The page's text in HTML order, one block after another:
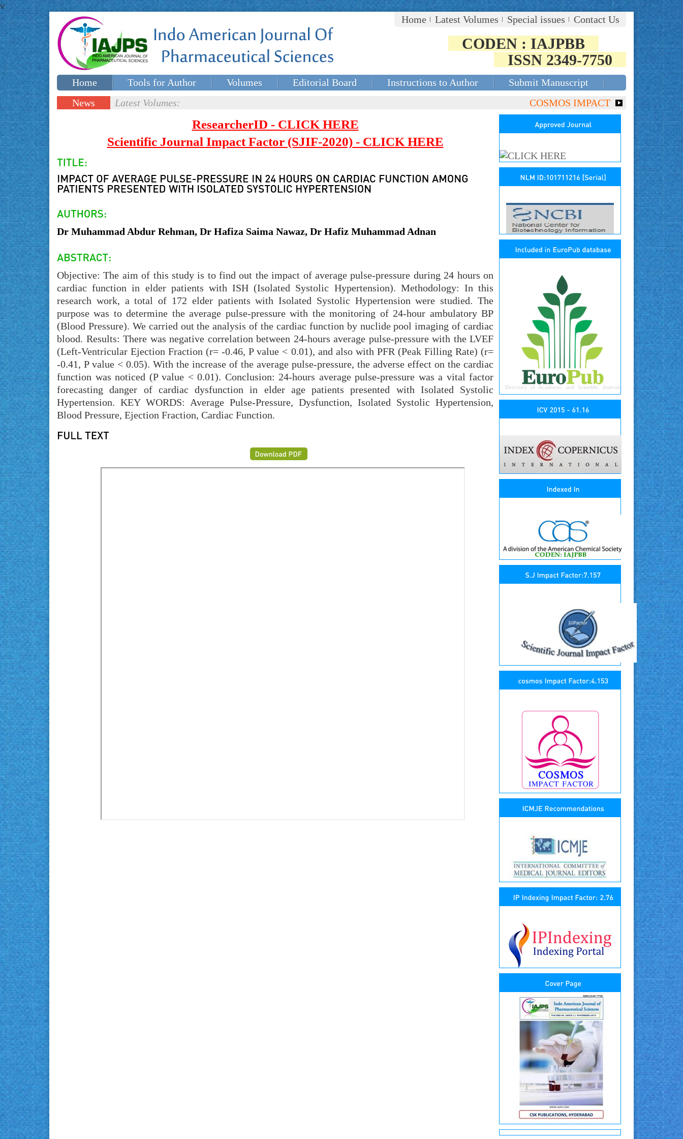
v
Home
Latest Volumes Special issues Contact Us
CODEN : IAJPBB
ISSN 2349-7750
Home Tools for Author Volumes Editorial Board Instructions to Author
Submit Manuscript
Special issues
News
Latest Volumes: COSMOS IMPACT FACTOR
ResearcherID - CLICK HERE
Scientific Journal Impact Factor (SJIF-2020) - CLICK HERE
Dr Muhammad Abdur Rehman, Dr Hafiza Saima Nawaz, Dr Hafiz Muhammad Adnan
Objective: The aim of this study is to find out the impact of average pulse-pressure during 24 hours on
cardiac function in elder patients with ISH (Isolated Systolic Hypertension). Methodology: In this
research work, a total of 172 elder patients with Isolated Systolic Hypertension were studied. The
purpose was to determine the average pulse-pressure with the monitoring of 24-hour ambulatory BP
(Blood Pressure). We carried out the analysis of the cardiac function by nuclide pool imaging of cardiac
blood. Results: There was negative correlation between 24-hours average pulse-pressure with the LVEF
(Left-Ventricular Ejection Fraction (r= -0.46, P value < 0.01), and also with PFR (Peak Filling Rate) (r=
-0.41, P value < 0.05). With the increase of the average pulse-pressure, the adverse effect on the cardiac
function was noticed (P value < 0.01). Conclusion: 24-hours average pulse-pressure was a vital factor
forecasting danger of cardiac dysfunction in elder age patients presented with Isolated Systolic
Hypertension. KEY WORDS: Average Pulse-Pressure, Dysfunction, Isolated Systolic Hypertension,
Blood Pressure, Ejection Fraction, Cardiac Function.